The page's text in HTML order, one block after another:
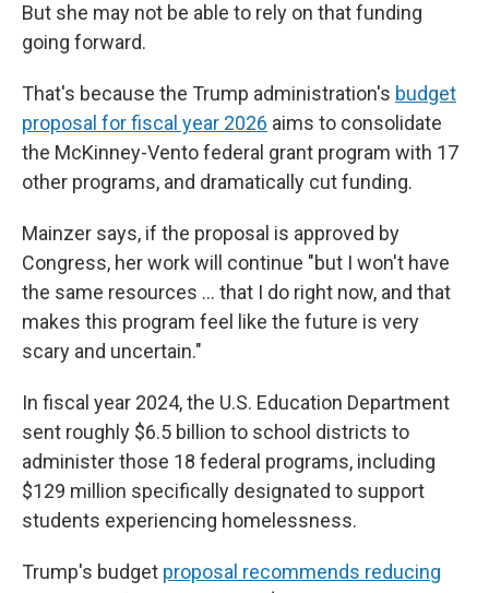
But she may not be able to rely on that funding
going forward.
That's because the Trump administration's budget
proposal for fiscal year 2026 aims to consolidate
the McKinney-Vento federal grant program with 17
other programs, and dramatically cut funding.
Mainzer says, if the proposal is approved by
Congress, her work will continue "but I won't have
the same resources … that I do right now, and that
makes this program feel like the future is very
scary and uncertain."
In fiscal year 2024, the U.S. Education Department
sent roughly $6.5 billion to school districts to
administer those 18 federal programs, including
$129 million specifically designated to support
students experiencing homelessness.
Trump's budget proposal recommends reducing